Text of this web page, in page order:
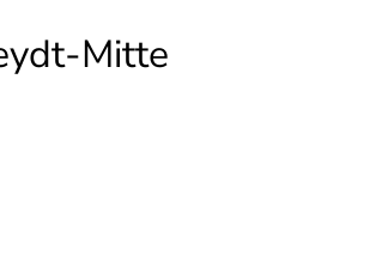
Mitte